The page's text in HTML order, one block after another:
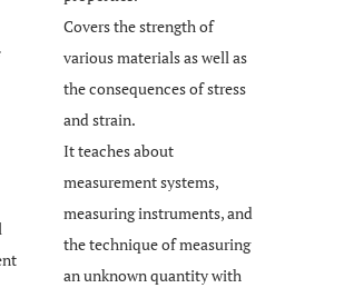
Covers the strength of
various materials as well as
the consequences of stress
and strain.
It teaches about
measurement systems,
measuring instruments, and
the technique of measuring
an unknown quantity with